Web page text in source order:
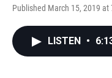
Published March 15, 2019 at
LISTEN •